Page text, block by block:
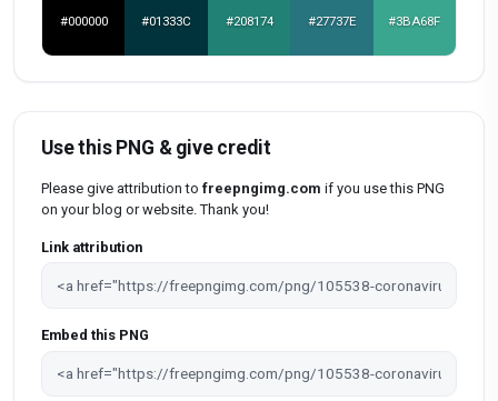
#000000 #01333C #208174 #27737E #3BA68F
Use this PNG & give credit
Please give attribution to freepngimg.com if you use this PNG
on your blog or website. Thank you!
Link attribution
Embed this PNG